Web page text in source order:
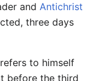
and Antichrist
three days
to himself
before the third